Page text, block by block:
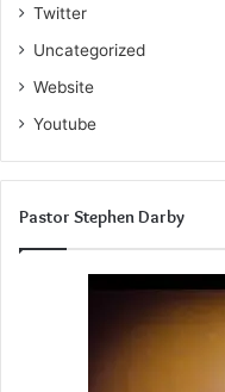
Twitter
Uncategorized
Website
Youtube
Pastor Stephen Darby